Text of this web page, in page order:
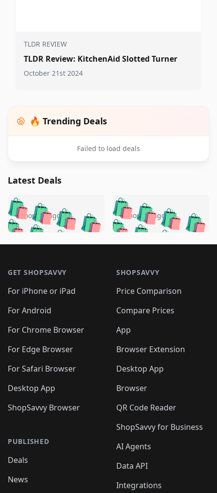
TLDR REVIEW
TLDR Review: KitchenAid Slotted Turner
October 21st 2024
🔥 Trending Deals
Failed to load deals
Latest Deals
🛍️🛍️🛍️🛍️ 🛍️🛍️🛍️
🛍️🛍️🛍️🛍️🛍️
🛍️🛍️🛍️
🛍️🛍️🛍️ 🛍️🛍️
🛍️🛍️
🛍️🛍️
🛍️🛍️🛍️🛍️ 🛍️🛍️
🛍️🛍️🛍️ 🛍️🛍️
5 months ago 🛍️🛍️🛍️🛍️
🛍️ 🛍️🛍️🛍️🛍️
🛍️🛍️
🛍️🛍️🛍️🛍️
🛍️ 🛍️🛍️🛍️🛍️
🛍️
🛍️🛍️ 🛍️🛍️🛍️🛍️
5 months ago
GET SHOPSAVVY
For iPhone or iPad
For Android
For Chrome Browser
For Edge Browser
For Safari Browser
Desktop App
ShopSavvy Browser
PUBLISHED
Deals
News
SHOPSAVVY
Price Comparison
Compare Prices
App
Browser Extension
Desktop App
Browser
QR Code Reader
ShopSavvy for Business
AI Agents
Data API
Integrations